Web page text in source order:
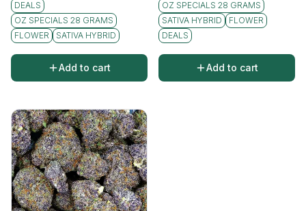
DEALS
OZ SPECIALS 28 GRAMS
FLOWER
SATIVA HYBRID
Add to cart
OZ SPECIALS 28 GRAMS
SATIVA HYBRID
FLOWER
DEALS
Add to cart